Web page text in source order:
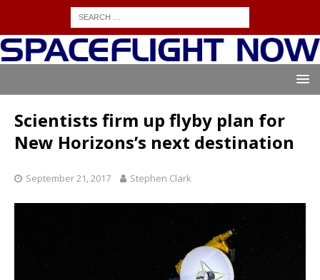
Scientists firm up flyby plan for
New Horizons’s next destination
September 21, 2017 Stephen Clark